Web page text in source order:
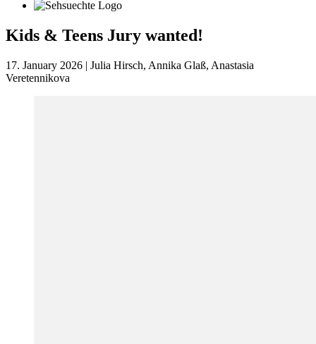
Kids & Teens Jury wanted!
17. January 2026 | Julia Hirsch, Annika Glaß, Anastasia
Veretennikova